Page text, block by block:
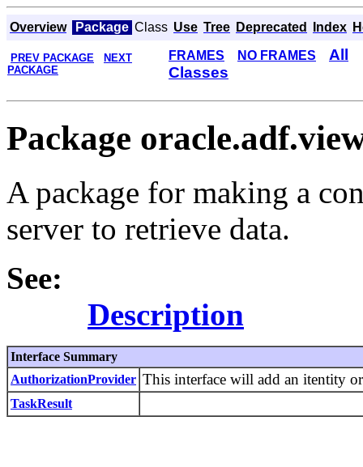
Overview Package Class Use Tree Deprecated Index
PREV PACKAGE
NEXT
PACKAGE
FRAMES NO FRAMES
All
Classes
Package
A package for making a
server to retrieve data.
See:
Description
Interface Summary
AuthorizationProvider This interface will add an itentity
TaskResult